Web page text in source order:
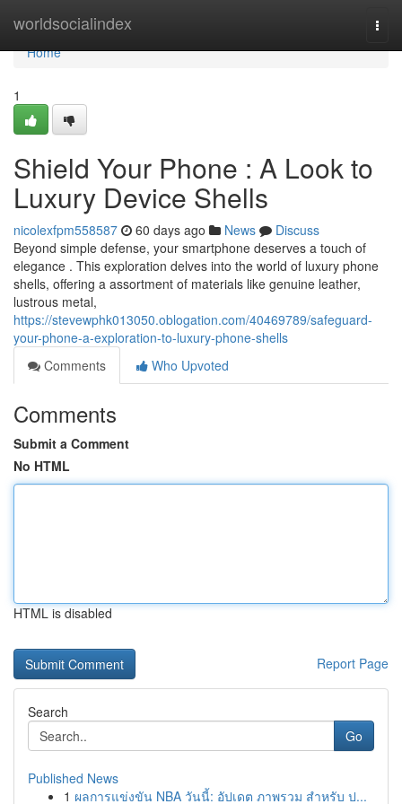
worldsocialindex
Home
Home
1
Shield Your Phone : A Look to
Luxury Device Shells
nicolexfpm558587 60 days ago News
Discuss
Beyond simple defense, your smartphone deserves a touch of
elegance . This exploration delves into the world of luxury phone
shells, offering a assortment of materials like genuine leather,
lustrous metal,
https://stevewphk013050.oblogation.com/40469789/safeguard-
your-phone-a-exploration-to-luxury-phone-shells
Comments
Who Upvoted
Comments
Submit a Comment
No HTML
HTML is disabled
Report Page
Search
Go
Published News
1 ผลการแข่งขัน NBA วันนี้: อัปเดต ภาพรวม สำหรับ ป...